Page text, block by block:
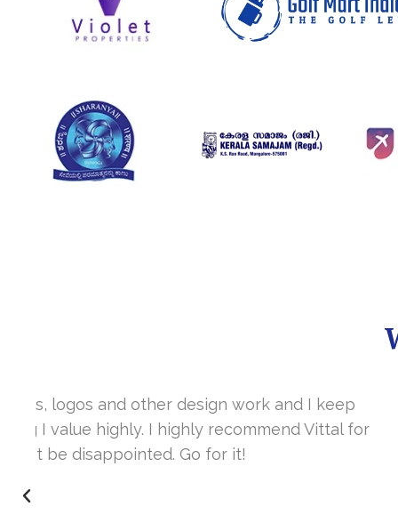
It’s a great year to get connected
www.sharanya.org.in was launched in
very skill full. They understand the